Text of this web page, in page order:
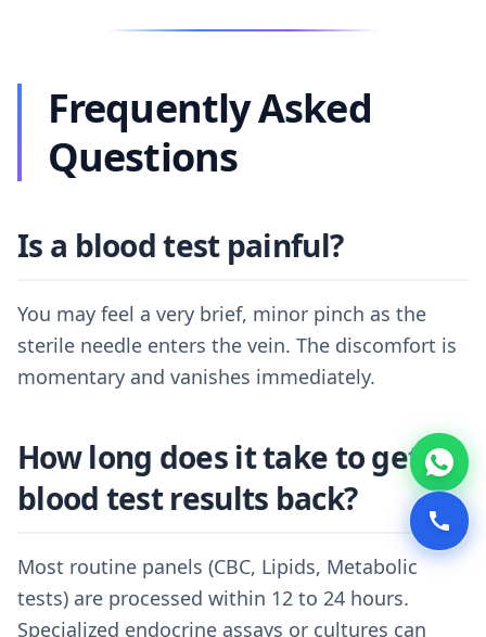
Frequently Asked
Questions
Is a blood test painful?
You may feel a very brief, minor pinch as the
sterile needle enters the vein. The discomfort is
momentary and vanishes immediately.
How long does it take to get
blood test results back?
Most routine panels (CBC, Lipids, Metabolic
tests) are processed within 12 to 24 hours.
Specialized endocrine assays or cultures can